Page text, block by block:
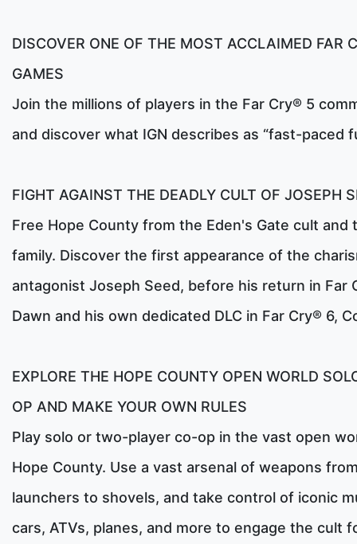
DISCOVER ONE OF THE MOST ACCLAIMED FAR
GAMES
Join the millions of players in the Far Cry® 5
and discover what IGN describes as “fast-paced
FIGHT AGAINST THE DEADLY CULT OF JOSEPH
Free Hope County from the Eden's Gate cult and
family. Discover the first appearance of the
antagonist Joseph Seed, before his return in Far
Dawn and his own dedicated DLC in Far Cry® 6,
EXPLORE THE HOPE COUNTY OPEN WORLD
OP AND MAKE YOUR OWN RULES
Play solo or two-player co-op in the vast open
Hope County. Use a vast arsenal of weapons
launchers to shovels, and take control of iconic
cars, ATVs, planes, and more to engage the cult